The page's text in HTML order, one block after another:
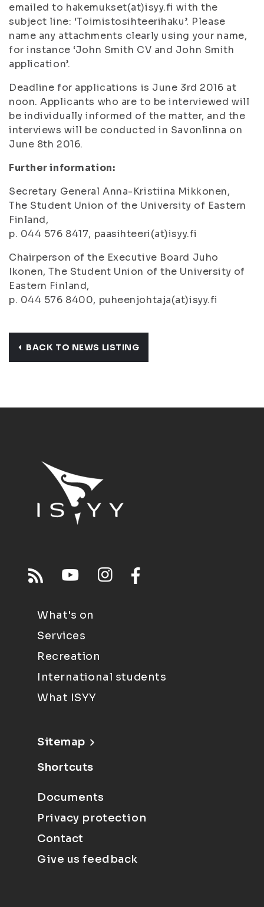
emailed to hakemukset(at)isyy.fi with the
subject line: ‘Toimistosihteerihaku’. Please
name any attachments clearly using your name,
for instance ‘John Smith CV and John Smith
application’.
Deadline for applications is June 3rd 2016 at
noon. Applicants who are to be interviewed will
be individually informed of the matter, and the
interviews will be conducted in Savonlinna on
June 8th 2016.
Further information:
Secretary General Anna-Kristiina Mikkonen,
The Student Union of the University of Eastern
Finland,
p. 044 576 8417, paasihteeri(at)isyy.fi
Chairperson of the Executive Board Juho
Ikonen, The Student Union of the University of
Eastern Finland,
p. 044 576 8400, puheenjohtaja(at)isyy.fi
BACK TO NEWS LISTING
What's on
Services
Recreation
International students
What ISYY
Sitemap
Shortcuts
Documents
Privacy protection
Contact
Give us feedback